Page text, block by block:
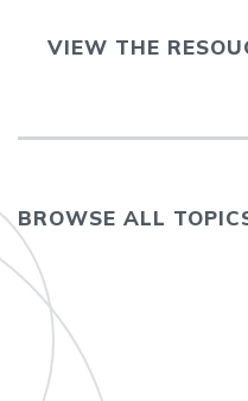
VIEW THE
BROWSE ALL